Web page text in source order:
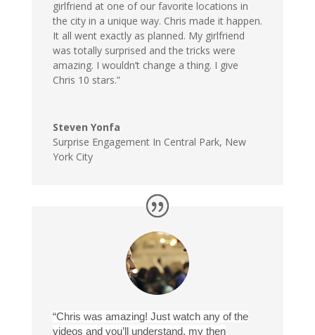
girlfriend at one of our favorite locations in
the city in a unique way. Chris made it happen.
It all went exactly as planned. My girlfriend
was totally surprised and the tricks were
amazing. I wouldn’t change a thing. I give
Chris 10 stars.”
Steven Yonfa
Surprise Engagement In Central Park, New
York City
“Chris was amazing! Just watch any of the
videos and you’ll understand, my then